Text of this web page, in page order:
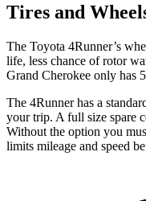
Tires and
The Toyota 4Runner’s
life, less chance of rotor
Grand Cherokee only has
The 4Runner has a
your trip. A full size spare
Without the option you
limits mileage and speed